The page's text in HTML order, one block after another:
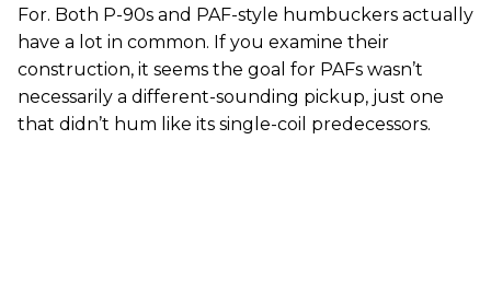
For. Both P-90s and PAF-style humbuckers actually
have a lot in common. If you examine their
construction, it seems the goal for PAFs wasn’t
necessarily a different-sounding pickup, just one
that didn’t hum like its single-coil predecessors.